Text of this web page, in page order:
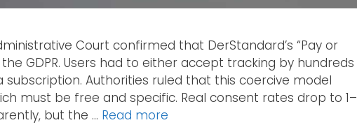
Court confirmed that DerStandard’s “Pay or
GDPR. Users had to either accept tracking by hundreds
Authorities ruled that this coercive model
must be free and specific. Real consent rates drop to 1–
but the … Read more